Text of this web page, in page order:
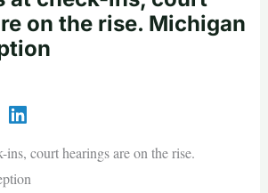
on the rise. Michigan
ins, court hearings are on the rise.